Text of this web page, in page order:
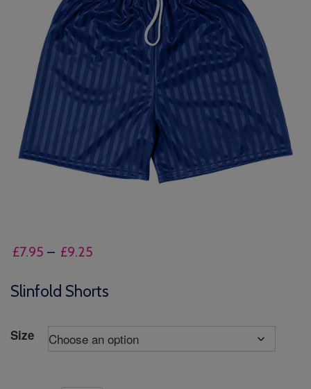
£7.95 – £9.25
£7.95
£9.25
Slinfold Shorts
Size